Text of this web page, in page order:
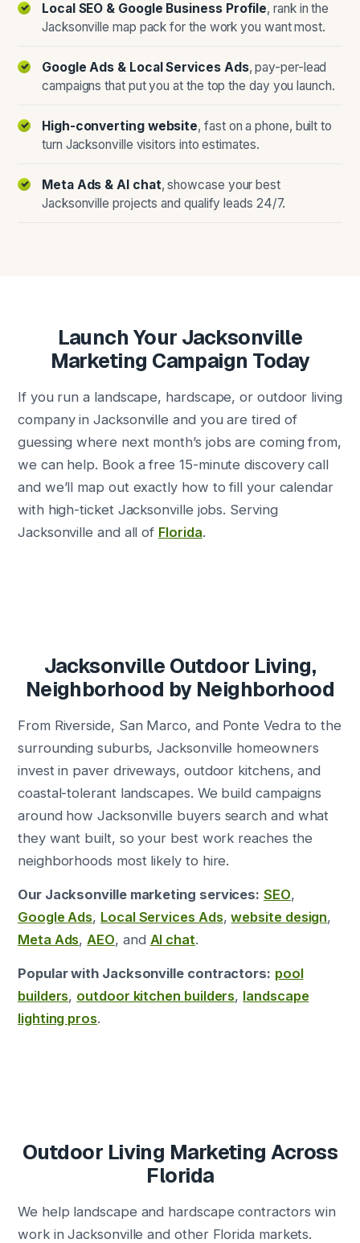
Local SEO & Google Business Profile, rank in the
Jacksonville map pack for the work you want most.
Google Ads & Local Services Ads, pay-per-lead
campaigns that put you at the top the day you launch.
High-converting website, fast on a phone, built to
turn Jacksonville visitors into estimates.
Meta Ads & AI chat, showcase your best
Jacksonville projects and qualify leads 24/7.
Launch Your Jacksonville
Marketing Campaign Today
If you run a landscape, hardscape, or outdoor living
company in Jacksonville and you are tired of
guessing where next month’s jobs are coming from,
we can help. Book a free 15-minute discovery call
and we’ll map out exactly how to fill your calendar
with high-ticket Jacksonville jobs. Serving
Jacksonville and all of Florida.
Jacksonville Outdoor Living,
Neighborhood by Neighborhood
From Riverside, San Marco, and Ponte Vedra to the
surrounding suburbs, Jacksonville homeowners
invest in paver driveways, outdoor kitchens, and
coastal-tolerant landscapes. We build campaigns
around how Jacksonville buyers search and what
they want built, so your best work reaches the
neighborhoods most likely to hire.
Our Jacksonville marketing services: SEO,
Google Ads, Local Services Ads,website design,
Meta Ads,AEO, and AI chat.
Popular with Jacksonville contractors: pool
builders, outdoor kitchen builders, landscape
lighting pros.
Outdoor Living Marketing Across
Florida
We help landscape and hardscape contractors win
work in Jacksonville and other Florida markets.